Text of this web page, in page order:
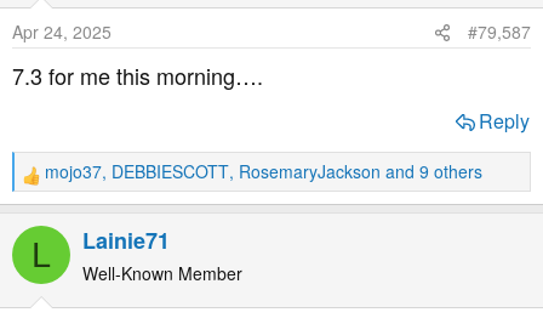
n
s
Apr 24, 2025 #79,587
7.3 for me this morning….
Reply
R
e
a
t
mojo37, DEBBIESCOTT, RosemaryJackson and 9 others
L Lainie71
Well-Known Member